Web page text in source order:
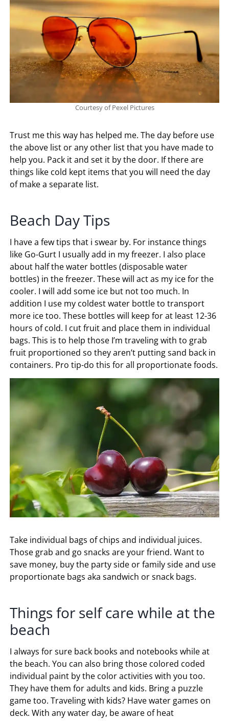
Courtesy of Pexel Pictures
Trust me this way has helped me. The day before use
the above list or any other list that you have made to
help you. Pack it and set it by the door. If there are
things like cold kept items that you will need the day
of make a separate list.
Beach Day Tips
I have a few tips that i swear by. For instance things
like Go-Gurt I usually add in my freezer. I also place
about half the water bottles (disposable water
bottles) in the freezer. These will act as my ice for the
cooler. I will add some ice but not too much. In
addition I use my coldest water bottle to transport
more ice too. These bottles will keep for at least 12-36
hours of cold. I cut fruit and place them in individual
bags. This is to help those I’m traveling with to grab
fruit proportioned so they aren’t putting sand back in
containers. Pro tip-do this for all proportionate foods.
Take individual bags of chips and individual juices.
Those grab and go snacks are your friend. Want to
save money, buy the party side or family side and use
proportionate bags aka sandwich or snack bags.
Things for self care while at the
beach
I always for sure back books and notebooks while at
the beach. You can also bring those colored coded
individual paint by the color activities with you too.
They have them for adults and kids. Bring a puzzle
game too. Traveling with kids? Have water games on
deck. With any water day, be aware of heat